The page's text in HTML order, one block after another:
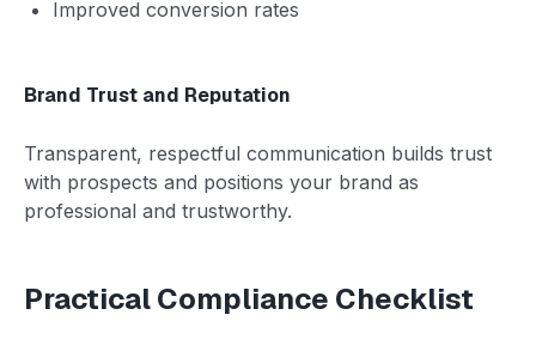
Improved conversion rates
Brand Trust and Reputation
Transparent, respectful communication builds trust
with prospects and positions your brand as
professional and trustworthy.
Practical Compliance Checklist